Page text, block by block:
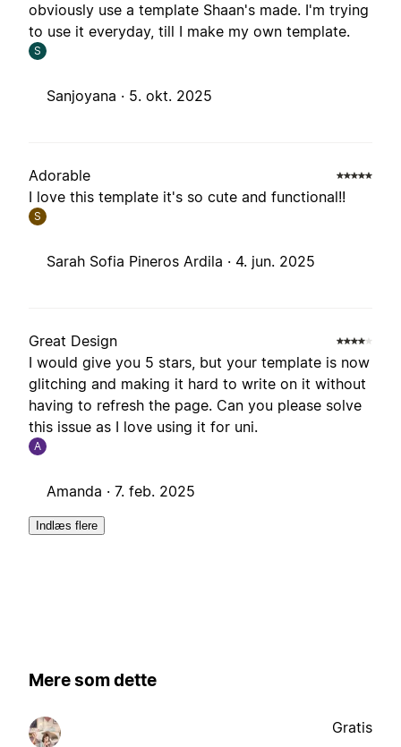
obviously use a template Shaan's made. I'm trying
to use it everyday, till I make my own template.
S
Sanjoyana · 5. okt. 2025
Adorable
I love this template it's so cute and functional!!
S
Sarah Sofia Pineros Ardila · 4. jun. 2025
Great Design
I would give you 5 stars, but your template is now
glitching and making it hard to write on it without
having to refresh the page. Can you please solve
this issue as I love using it for uni.
A
Amanda · 7. feb. 2025
Indlæs flere
Mere som dette
Gratis